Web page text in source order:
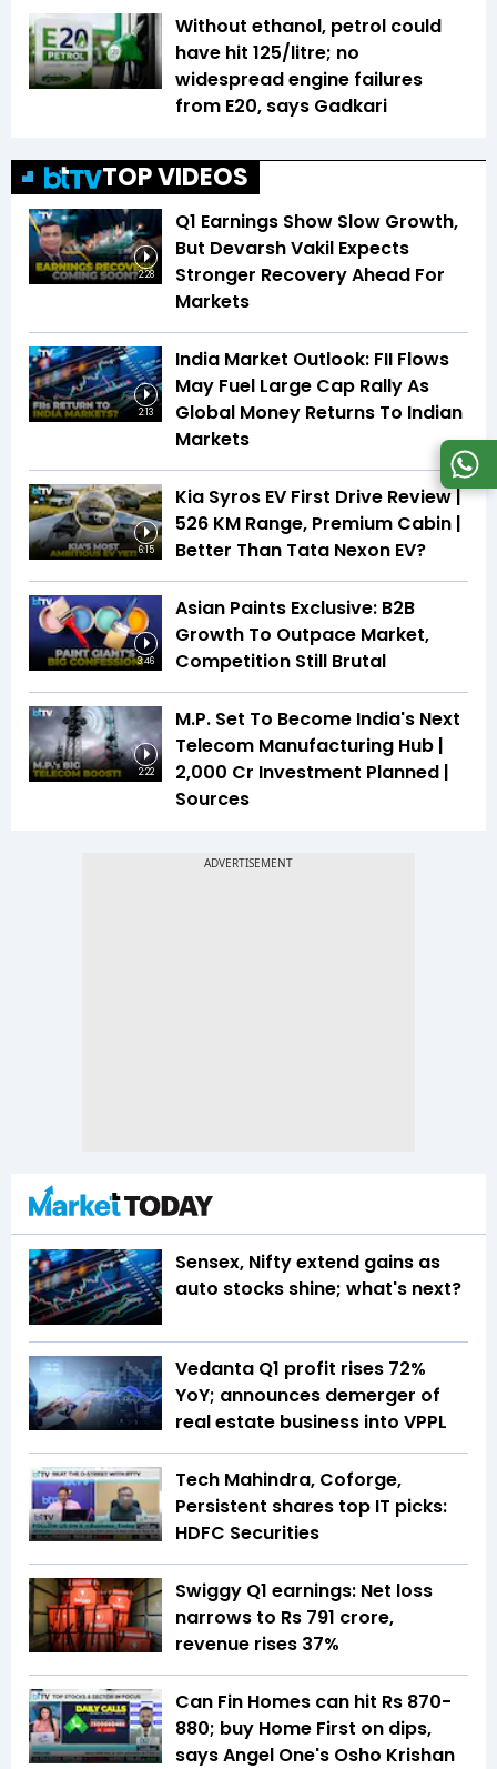
Without ethanol, petrol could
have hit ₹125/litre; no
widespread engine failures
from E20, says Gadkari
TOP VIDEOS
2:28
Q1 Earnings Show Slow Growth,
But Devarsh Vakil Expects
Stronger Recovery Ahead For
Markets
2:13
India Market Outlook: FII Flows
May Fuel Large Cap Rally As
Global Money Returns To Indian
Markets
6:15
Kia Syros EV First Drive Review |
526 KM Range, Premium Cabin |
Better Than Tata Nexon EV?
3:46
Asian Paints Exclusive: B2B
Growth To Outpace Market,
Competition Still Brutal
2:22
M.P. Set To Become India's Next
Telecom Manufacturing Hub |
₹2,000 Cr Investment Planned |
Sources
Sensex, Nifty extend gains as
auto stocks shine; what's next?
Vedanta Q1 profit rises 72%
YoY; announces demerger of
real estate business into VPPL
Tech Mahindra, Coforge,
Persistent shares top IT picks:
HDFC Securities
Swiggy Q1 earnings: Net loss
narrows to Rs 791 crore,
revenue rises 37%
Can Fin Homes can hit Rs 870-
880; buy Home First on dips,
says Angel One's Osho Krishan